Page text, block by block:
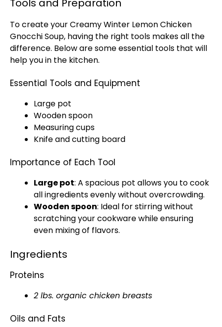
Tools and Preparation
To create your Creamy Winter Lemon Chicken
Gnocchi Soup, having the right tools makes all the
difference. Below are some essential tools that will
help you in the kitchen.
Essential Tools and Equipment
Large pot
Wooden spoon
Measuring cups
Knife and cutting board
Importance of Each Tool
Large pot: A spacious pot allows you to cook
all ingredients evenly without overcrowding.
Wooden spoon: Ideal for stirring without
scratching your cookware while ensuring
even mixing of flavors.
Ingredients
Proteins
2 lbs. organic chicken breasts
Oils and Fats